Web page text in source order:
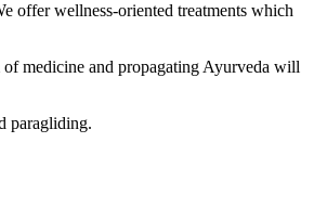
offer wellness-oriented treatments which
medicine and propagating Ayurveda will
paragliding.